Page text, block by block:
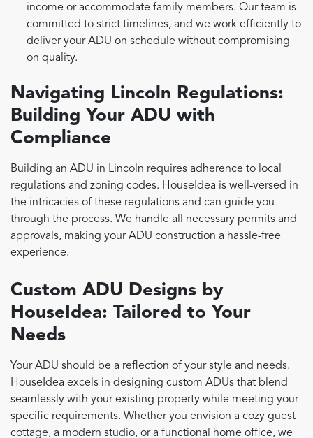
income or accommodate family members. Our team is
committed to strict timelines, and we work efficiently to
deliver your ADU on schedule without compromising
on quality.
Navigating Lincoln Regulations:
Building Your ADU with
Compliance
Building an ADU in Lincoln requires adherence to local
regulations and zoning codes. HouseIdea is well-versed in
the intricacies of these regulations and can guide you
through the process. We handle all necessary permits and
approvals, making your ADU construction a hassle-free
experience.
Custom ADU Designs by
HouseIdea: Tailored to Your
Needs
Your ADU should be a reflection of your style and needs.
HouseIdea excels in designing custom ADUs that blend
seamlessly with your existing property while meeting your
specific requirements. Whether you envision a cozy guest
cottage, a modern studio, or a functional home office, we